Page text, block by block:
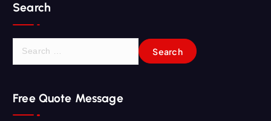
Search
c
h
Free Quote Message